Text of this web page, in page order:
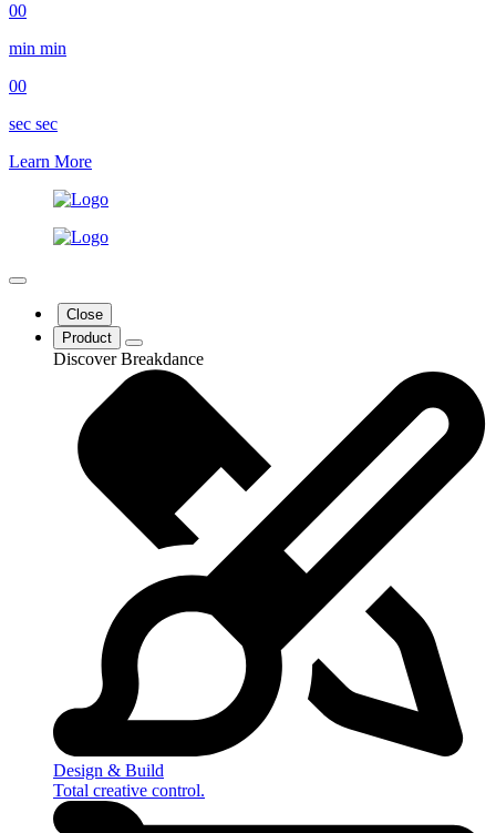
00
min min
00
sec sec
Learn More
Close
Product
Discover Breakdance
Design & Build
Total creative control.